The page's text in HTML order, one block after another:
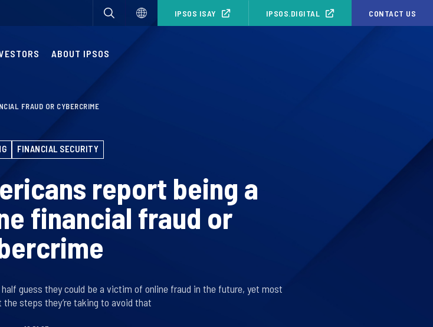
IPSOS ISAY IPSOS.DIGITAL CONTACT US
ABOUT IPSOS
FRAUD OR CYBERCRIME
FINANCIAL SECURITY
report being a
financial fraud or
guess they could be a victim of online fraud in the future, yet most
steps they’re taking to avoid that